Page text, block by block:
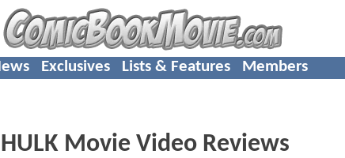
Exclusives Lists & Features Members
Movie Video Reviews